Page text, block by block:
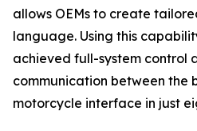
allows OEMs to create
language. Using this
achieved full-system control
communication between the
motorcycle interface in just